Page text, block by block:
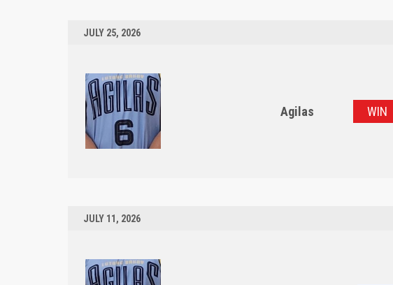
JULY 25, 2026
Agilas WIN
JULY 11, 2026